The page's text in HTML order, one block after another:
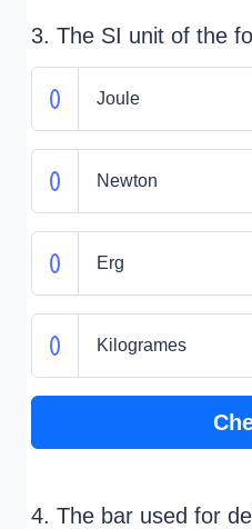
3. The SI unit of the
Joule
Newton
Erg
Kilogrames
4. The bar used for